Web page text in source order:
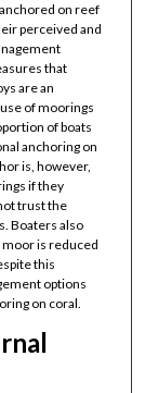
on reef
perceived and
that
are an
of moorings
of boats
anchoring on
is, however,
if they
trust the
Boaters also
moor is reduced
this
options
on coral.